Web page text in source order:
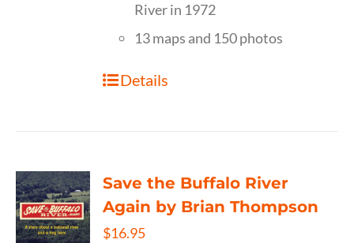
River in 1972
13 maps and 150 photos
Details
Save the Buffalo River
Again by Brian Thompson
$16.95